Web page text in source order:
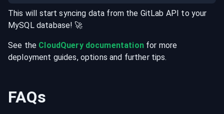
This will start syncing data from the GitLab API to your
MySQL database! 🚀
See the CloudQuery documentationfor more
deployment guides, options and further tips.
FAQs